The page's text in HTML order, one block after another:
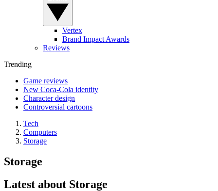
Vertex
Brand Impact Awards
Reviews
Trending
Game reviews
New Coca-Cola identity
Character design
Controversial cartoons
Tech
Computers
Storage
Storage
Latest about Storage